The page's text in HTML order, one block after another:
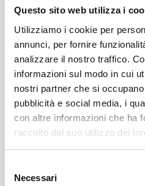
Questo sito web utilizza i
Utilizziamo i cookie per
annunci, per fornire
analizzare il nostro traffico.
informazioni sul modo in cui
nostri partner che si
pubblicità e social media, i
con altre informazioni che ha
raccolto dal suo utilizzo dei
delNecessari